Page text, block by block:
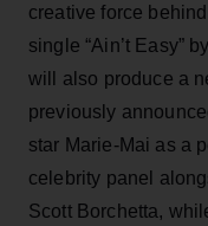
creative force
single “Ain’t Easy”
will also produce a
previously
star Marie-Mai as a
celebrity panel
Scott Borchetta,